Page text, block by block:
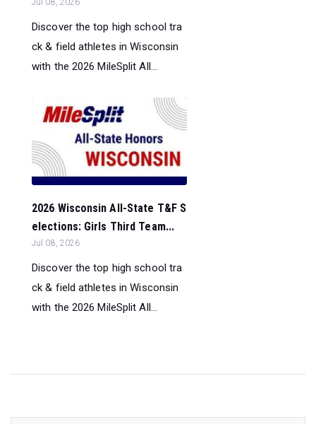
Jul 08, 2026
Discover the top high school tra
ck & field athletes in Wisconsin
with the 2026 MileSplit All...
2026 Wisconsin All-State T&F S
elections: Girls Third Team...
Jul 08, 2026
Discover the top high school tra
ck & field athletes in Wisconsin
with the 2026 MileSplit All...